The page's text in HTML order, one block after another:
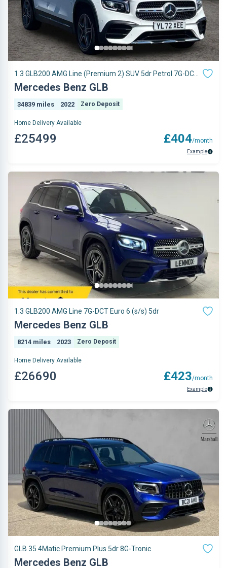
1.3 GLB200 AMG Line (Premium 2) SUV 5dr Petrol 7G-DCT
Euro 6 (s/s) (163 ps)
Mercedes Benz GLB
34839 miles 2022 Zero Deposit
Home Delivery Available
£25499 £404/month
Example
1.3 GLB200 AMG Line 7G-DCT Euro 6 (s/s) 5dr
Mercedes Benz GLB
8214 miles 2023 Zero Deposit
Home Delivery Available
£26690 £423/month
Example
GLB 35 4Matic Premium Plus 5dr 8G-Tronic
Mercedes Benz GLB